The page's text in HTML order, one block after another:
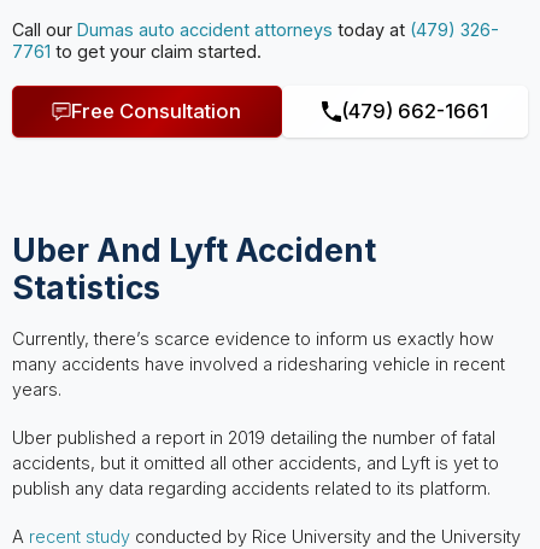
Call our Dumas auto accident attorneys today at (479) 326-
7761 to get your claim started.
Free Consultation (479) 662-1661
Uber And Lyft Accident
Statistics
Currently, there’s scarce evidence to inform us exactly how
many accidents have involved a ridesharing vehicle in recent
years.
Uber published a report in 2019 detailing the number of fatal
accidents, but it omitted all other accidents, and Lyft is yet to
publish any data regarding accidents related to its platform.
A recent studyconducted by Rice University and the University